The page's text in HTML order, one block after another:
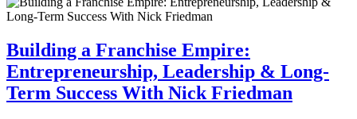
Building a Franchise Empire:
Entrepreneurship, Leadership & Long-
Term Success With Nick Friedman